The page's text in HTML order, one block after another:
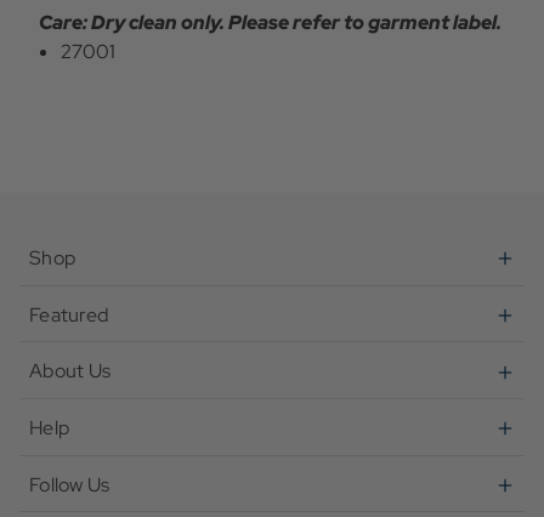
Care: Dry clean only. Please refer to garment label.
27001
Shop
Featured
About Us
Help
Follow Us